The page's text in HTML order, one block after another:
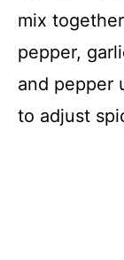
mix
pepper,
and pepper
to adjust